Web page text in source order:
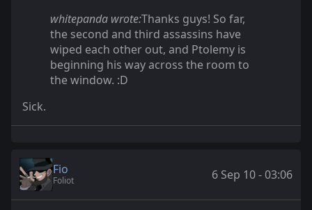
whitepanda wrote:Thanks guys! So far,
the second and third assassins have
wiped each other out, and Ptolemy is
beginning his way across the room to
the window. :D
Sick.
Fio
Foliot 6 Sep 10 - 03:06